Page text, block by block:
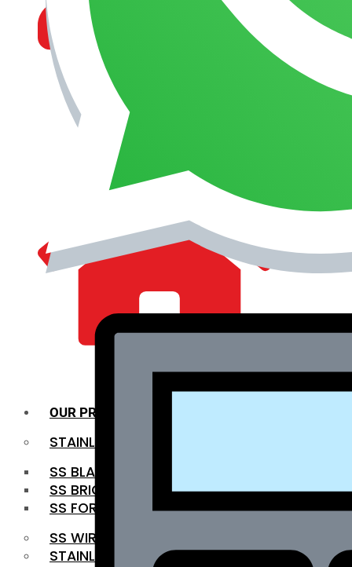
MANAGEMENT
OUR PRODUCTS
STAINLESS STEEL ROUNDBAR
SS BLACK BAR
SS BRIGHT BAR
SS FORGED BAR
SS WIRE ROD
STAINLESS STEEL SHEET